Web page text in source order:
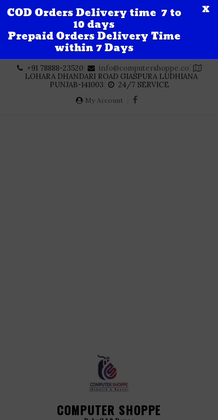
content
+91 78888-23520
info@computershoppe.co
LOHARA DHANDARI ROAD GIASPURA LUDHIANA
PUNJAB-141003
24/7 SERVICE
My Account
COMPUTER SHOPPE
COD Orders Delivery time 7 to
10 days
Prepaid Orders Delivery Time
within 7 Days
X